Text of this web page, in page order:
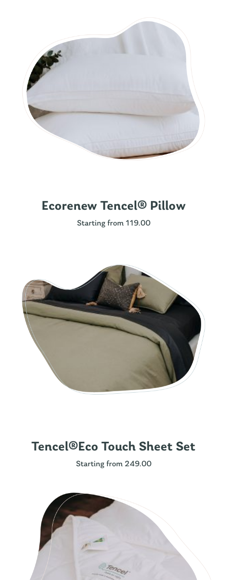
Ecorenew Tencel® Pillow
Starting from 119.00
Tencel®Eco Touch Sheet Set
Starting from 249.00